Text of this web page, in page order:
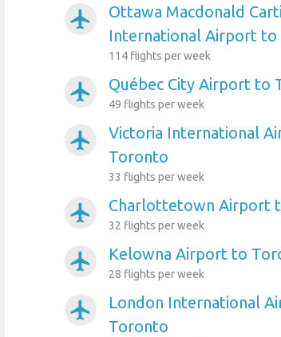
airplanemode_active
Ottawa Macdonald
International Airport
114 flights per week
airplanemode_active Québec City Airport to
49 flights per week
airplanemode_active
Victoria International
Toronto
33 flights per week
airplanemode_active Charlottetown Airport
32 flights per week
airplanemode_active Kelowna Airport to
28 flights per week
airplanemode_active
London International
Toronto